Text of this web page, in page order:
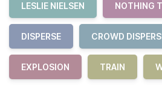
LESLIE NIELSEN NOTHING
DISPERSE CROWD
EXPLOSION TRAIN